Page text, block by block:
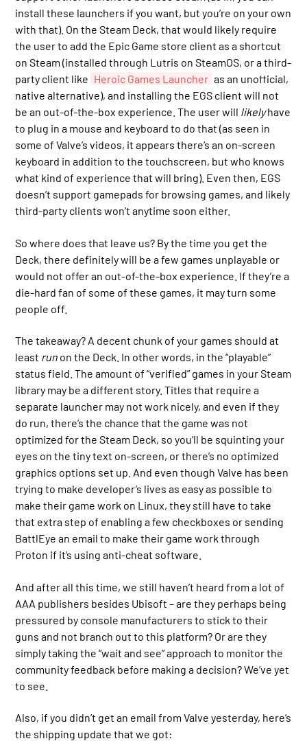
install these launchers if you want, but you’re on your own
with that). On the Steam Deck, that would likely require
the user to add the Epic Game store client as a shortcut
on Steam (installed through Lutris on SteamOS, or a third-
party client like Heroic Games Launcher as an unofficial,
native alternative), and installing the EGS client will not
be an out-of-the-box experience. The user will likelyhave
to plug in a mouse and keyboard to do that (as seen in
some of Valve’s videos, it appears there’s an on-screen
keyboard in addition to the touchscreen, but who knows
what kind of experience that will bring). Even then, EGS
doesn’t support gamepads for browsing games, and likely
third-party clients won’t anytime soon either.
So where does that leave us? By the time you get the
Deck, there definitely will be a few games unplayable or
would not offer an out-of-the-box experience. If they’re a
die-hard fan of some of these games, it may turn some
people off.
The takeaway? A decent chunk of your games should at
least run on the Deck. In other words, in the “playable”
status field. The amount of “verified” games in your Steam
library may be a different story. Titles that require a
separate launcher may not work nicely, and even if they
do run, there’s the chance that the game was not
optimized for the Steam Deck, so you’ll be squinting your
eyes on the tiny text on-screen, or there’s no optimized
graphics options set up. And even though Valve has been
trying to make developer’s lives as easy as possible to
make their game work on Linux, they still have to take
that extra step of enabling a few checkboxes or sending
BattlEye an email to make their game work through
Proton if it’s using anti-cheat software.
And after all this time, we still haven’t heard from a lot of
AAA publishers besides Ubisoft – are they perhaps being
pressured by console manufacturers to stick to their
guns and not branch out to this platform? Or are they
simply taking the “wait and see” approach to monitor the
community feedback before making a decision? We’ve yet
to see.
Also, if you didn’t get an email from Valve yesterday, here’s
the shipping update that we got: